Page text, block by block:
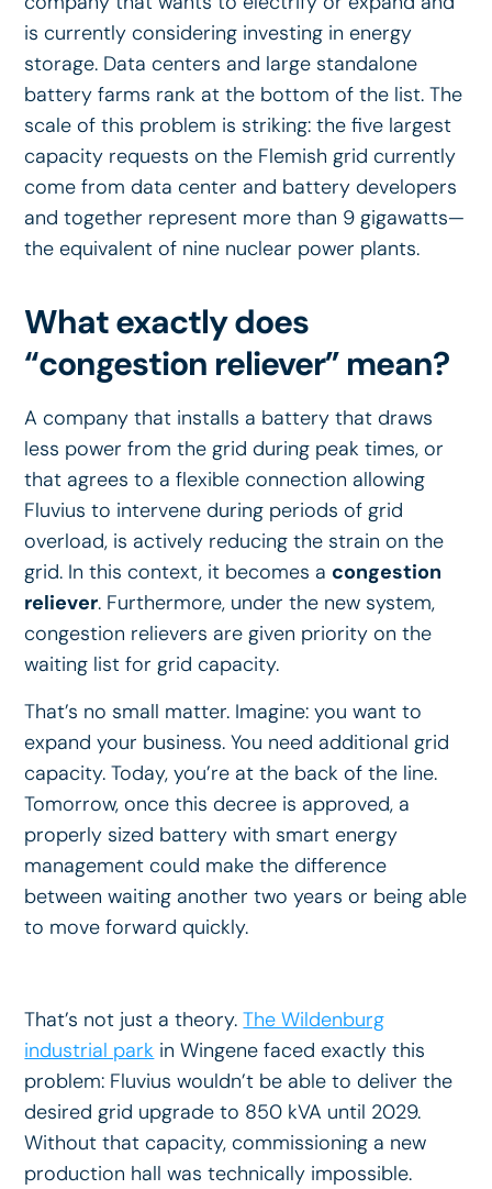
is currently considering investing in energy
storage. Data centers and large standalone
battery farms rank at the bottom of the list. The
scale of this problem is striking: the five largest
capacity requests on the Flemish grid currently
come from data center and battery developers
and together represent more than 9 gigawatts—
the equivalent of nine nuclear power plants.
What exactly does
“congestion reliever” mean?
A company that installs a battery that draws
less power from the grid during peak times, or
that agrees to a flexible connection allowing
Fluvius to intervene during periods of grid
overload, is actively reducing the strain on the
grid. In this context, it becomes a congestion
reliever. Furthermore, under the new system,
congestion relievers are given priority on the
waiting list for grid capacity.
That’s no small matter. Imagine: you want to
expand your business. You need additional grid
capacity. Today, you’re at the back of the line.
Tomorrow, once this decree is approved, a
properly sized battery with smart energy
management could make the difference
between waiting another two years or being able
to move forward quickly.
That’s not just a theory.The Wildenburg
industrial park in Wingene faced exactly this
problem: Fluvius wouldn’t be able to deliver the
desired grid upgrade to 850 kVA until 2029.
Without that capacity, commissioning a new
production hall was technically impossible.